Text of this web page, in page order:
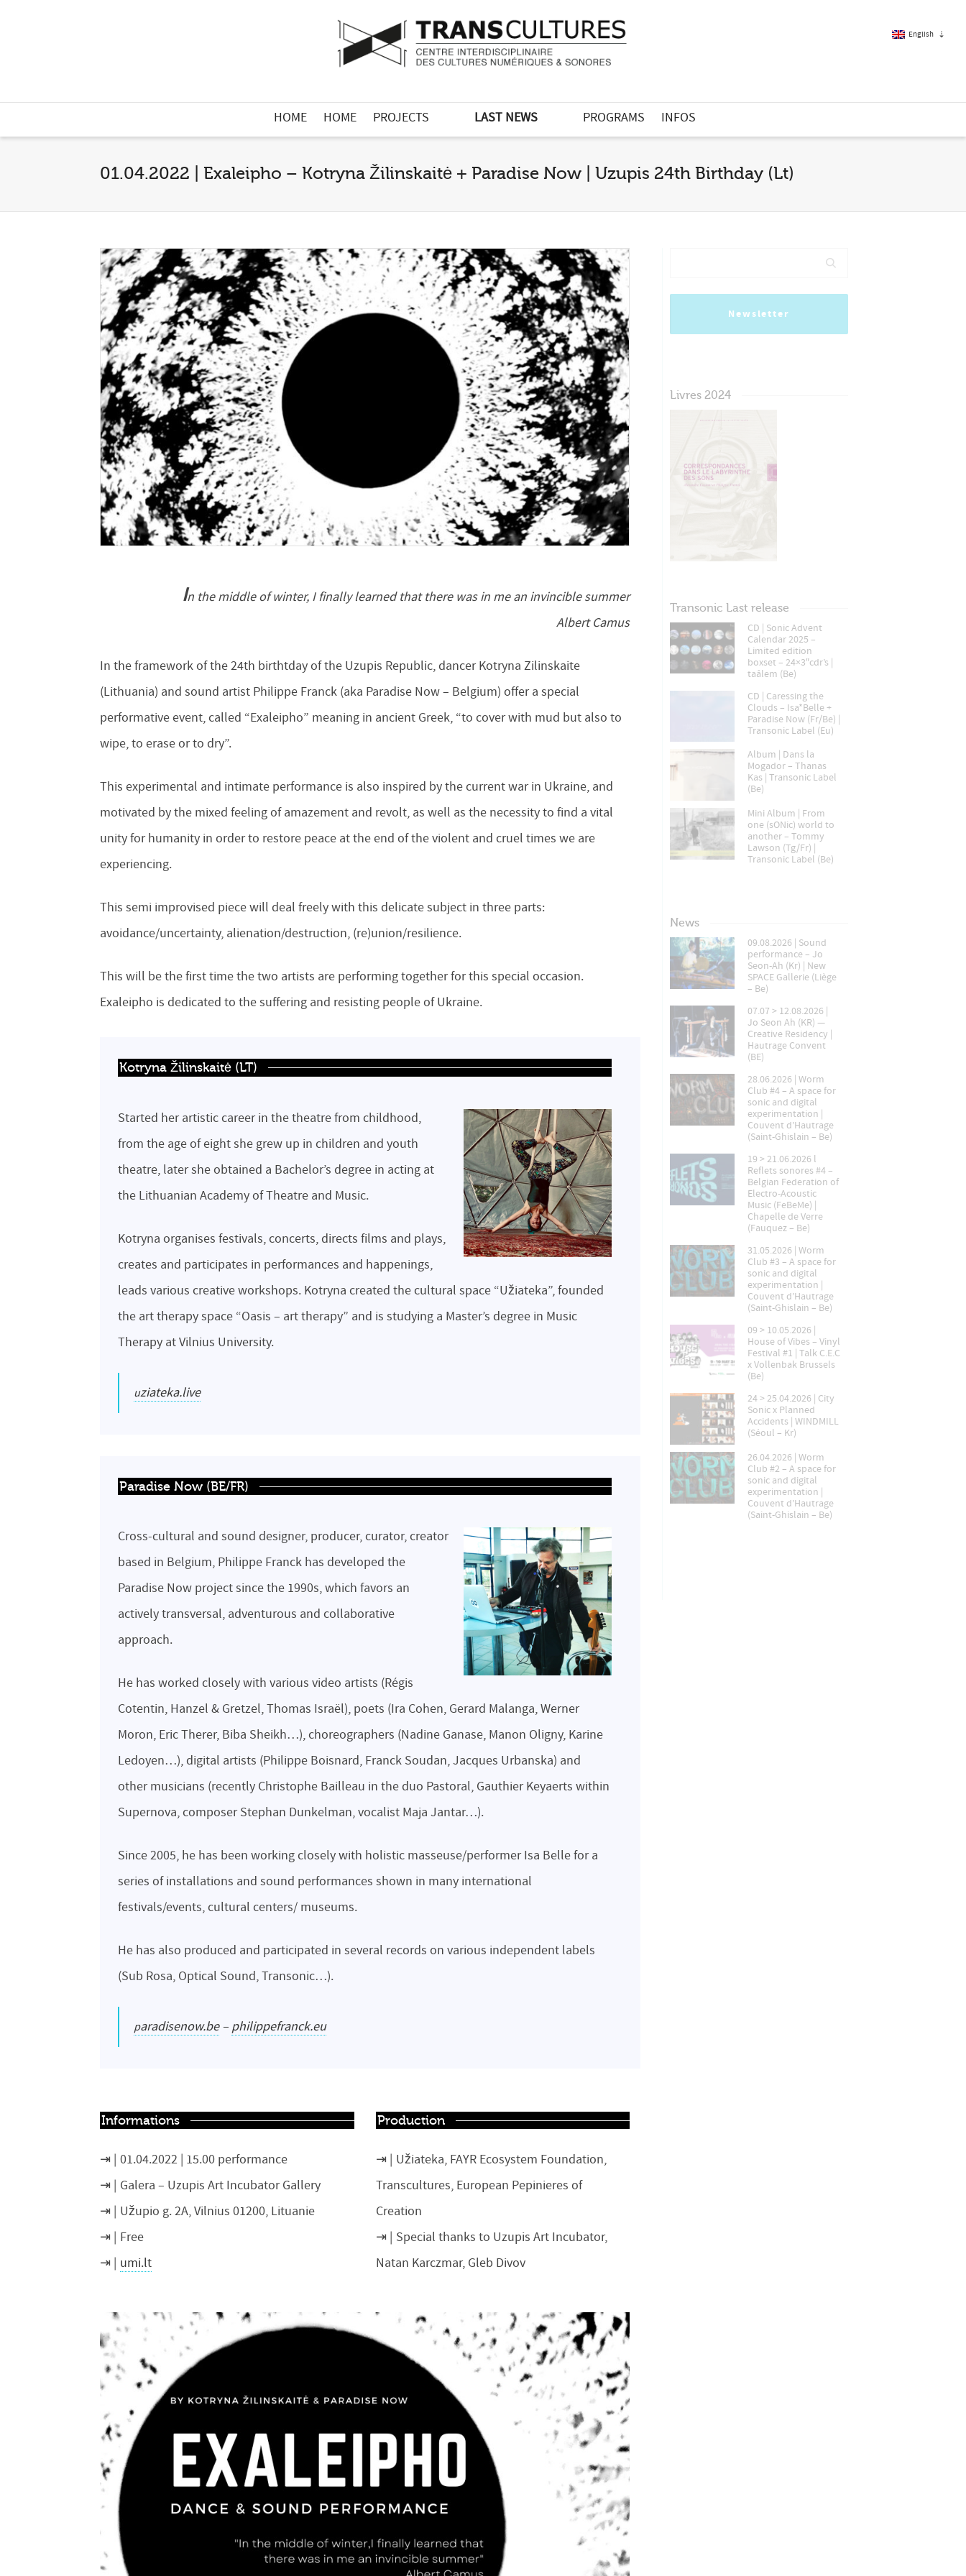
English
HOME HOME PROJECTS LAST NEWS PROGRAMS INFOS
01.04.2022 | Exaleipho – Kotryna Žilinskaitė + Paradise Now | Uzupis 24th Birthday (Lt)
In the middle of winter, I finally learned that there was in me an invincible summer
Albert Camus
In the framework of the 24th birthtday of the Uzupis Republic, dancer Kotryna Zilinskaite
(Lithuania) and sound artist Philippe Franck (aka Paradise Now – Belgium) offer a special
performative event, called “Exaleipho” meaning in ancient Greek, “to cover with mud but also to
wipe, to erase or to dry”.
This experimental and intimate performance is also inspired by the current war in Ukraine, and
motivated by the mixed feeling of amazement and revolt, as well as the necessity to find a vital
unity for humanity in order to restore peace at the end of the violent and cruel times we are
experiencing.
This semi improvised piece will deal freely with this delicate subject in three parts:
avoidance/uncertainty, alienation/destruction, (re)union/resilience.
This will be the first time the two artists are performing together for this special occasion.
Exaleipho is dedicated to the suffering and resisting people of Ukraine.
Kotryna Žilinskaitė (LT)
Started her artistic career in the theatre from childhood,
from the age of eight she grew up in children and youth
theatre, later she obtained a Bachelor’s degree in acting at
the Lithuanian Academy of Theatre and Music.
Kotryna organises festivals, concerts, directs films and plays,
creates and participates in performances and happenings,
leads various creative workshops. Kotryna created the cultural space “Užiateka”, founded
the art therapy space “Oasis – art therapy” and is studying a Master’s degree in Music
Therapy at Vilnius University.
uziateka.live
Paradise Now (BE/FR)
Cross-cultural and sound designer, producer, curator, creator
based in Belgium, Philippe Franck has developed the
Paradise Now project since the 1990s, which favors an
actively transversal, adventurous and collaborative
approach.
He has worked closely with various video artists (Régis
Cotentin, Hanzel & Gretzel, Thomas Israël), poets (Ira Cohen, Gerard Malanga, Werner
Moron, Eric Therer, Biba Sheikh…), choreographers (Nadine Ganase, Manon Oligny, Karine
Ledoyen…), digital artists (Philippe Boisnard, Franck Soudan, Jacques Urbanska) and
other musicians (recently Christophe Bailleau in the duo Pastoral, Gauthier Keyaerts within
Supernova, composer Stephan Dunkelman, vocalist Maja Jantar…).
Since 2005, he has been working closely with holistic masseuse/performer Isa Belle for a
series of installations and sound performances shown in many international
festivals/events, cultural centers/ museums.
He has also produced and participated in several records on various independent labels
(Sub Rosa, Optical Sound, Transonic…).
paradisenow.be– philippefranck.eu
Informations
01.04.2022 | 15.00 performance
Galera – Uzupis Art Incubator Gallery
Užupio g. 2A, Vilnius 01200, Lituanie
Free
umi.lt
Production
Užiateka, FAYR Ecosystem Foundation,
Transcultures, European Pepinieres of
Creation
Special thanks to Uzupis Art Incubator,
Natan Karczmar, Gleb Divov
Newsletter
Livres 2024
Transonic Last release
CD | Sonic Advent
Calendar 2025 –
Limited edition
boxset – 24×3″cdr’s |
taâlem (Be)
CD | Caressing the
Clouds – Isa*Belle +
Paradise Now (Fr/Be) |
Transonic Label (Eu)
Album | Dans la
Mogador – Thanas
Kas | Transonic Label
(Be)
Mini Album | From
one (sONic) world to
another – Tommy
Lawson (Tg/Fr) |
Transonic Label (Be)
News
09.08.2026 | Sound
performance – Jo
Seon-Ah (Kr) | New
SPACE Gallerie (Liège
– Be)
07.07 > 12.08.2026 |
Jo Seon Ah (KR) —
Creative Residency |
Hautrage Convent
(BE)
28.06.2026 | Worm
Club #4 – A space for
sonic and digital
experimentation |
Couvent d’Hautrage
(Saint-Ghislain – Be)
19 > 21.06.2026 l
Reflets sonores #4 –
Belgian Federation of
Electro-Acoustic
Music (FeBeMe) |
Chapelle de Verre
(Fauquez – Be)
31.05.2026 | Worm
Club #3 – A space for
sonic and digital
experimentation |
Couvent d’Hautrage
(Saint-Ghislain – Be)
09 > 10.05.2026 |
House of Vibes – Vinyl
Festival #1 | Talk C.E.C
x Vollenbak Brussels
(Be)
24 > 25.04.2026 | City
Sonic x Planned
Accidents | WINDMILL
(Séoul – Kr)
26.04.2026 | Worm
Club #2 – A space for
sonic and digital
experimentation |
Couvent d’Hautrage
(Saint-Ghislain – Be)